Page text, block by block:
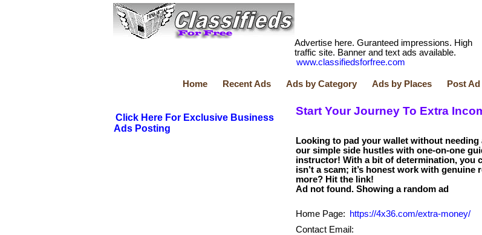
Advertise here. Guranteed impressions. High
traffic site. Banner and text ads available.
www.classifiedsforfree.com
Home Recent Ads Ads by Category Ads by Places Post Ad
Click Here For Exclusive Business
Ads Posting
Start Your Journey To Extra
Looking to pad your wallet without
our simple side hustles with one-on-one
instructor! With a bit of determination, you
isn’t a scam; it’s honest work with genuine
more? Hit the link!
Home Page:
https://4x36.com/extra-money/
Contact Email: